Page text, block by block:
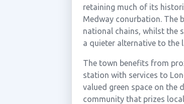
retaining much of its
Medway conurbation. The
national chains, whilst the
a quieter alternative to the
The town benefits from
station with services to
valued green space on the
community that prizes